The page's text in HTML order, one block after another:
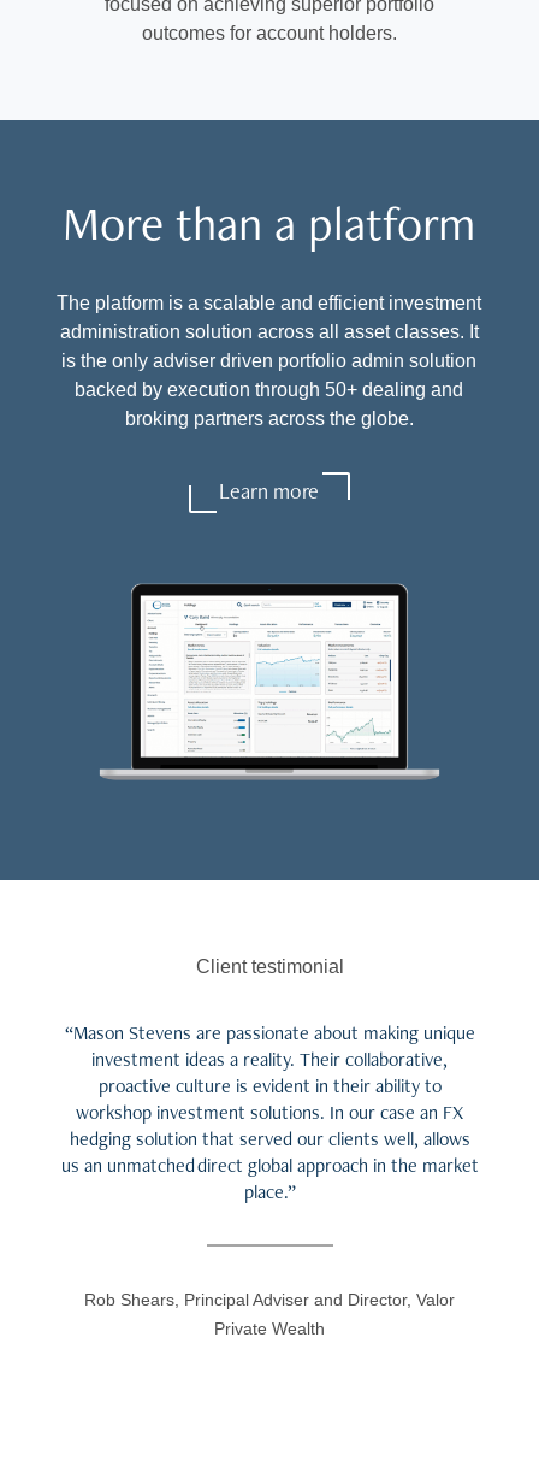
focused on achieving superior portfolio
outcomes for account holders.
More than a platform
The platform is a scalable and efficient investment
administration solution across all asset classes. It
is the only adviser driven portfolio admin solution
backed by execution through 50+ dealing and
broking partners across the globe.
Learn more
Client testimonial
“Mason Stevens are passionate about making unique
investment ideas a reality. Their collaborative,
proactive culture is evident in their ability to
workshop investment solutions. In our case an FX
hedging solution that served our clients well, allows
us an unmatched direct global approach in the market
place.”
Rob Shears, Principal Adviser and Director, Valor
Private Wealth